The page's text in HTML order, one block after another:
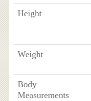
Height
Weight
Body
Measurements